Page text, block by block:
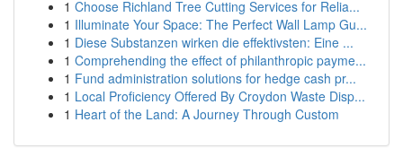
1 Choose Richland Tree Cutting Services for Relia...
1 Illuminate Your Space: The Perfect Wall Lamp Gu...
1 Diese Substanzen wirken die effektivsten: Eine ...
1 Comprehending the effect of philanthropic payme...
1 Fund administration solutions for hedge cash pr...
1 Local Proficiency Offered By Croydon Waste Disp...
1 Heart of the Land: A Journey Through Custom